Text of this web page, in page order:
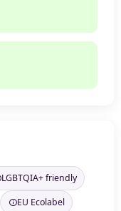
LGBTQIA+ friendly
EU Ecolabel